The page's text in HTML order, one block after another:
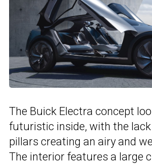
The Buick Electra concept
futuristic inside, with the lack
pillars creating an airy and
The interior features a large